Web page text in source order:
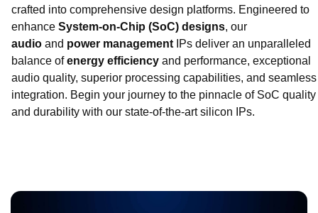
crafted into comprehensive design platforms. Engineered to
enhance System-on-Chip (SoC) designs, our
audio and power management IPs deliver an unparalleled
balance ofenergy efficiency and performance, exceptional
audio quality, superior processing capabilities, and seamless
integration. Begin your journey to the pinnacle of SoC quality
and durability with our state-of-the-art silicon IPs.